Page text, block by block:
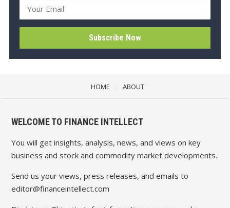
HOME ABOUT
WELCOME TO FINANCE INTELLECT
You will get insights, analysis, news, and views on key
business and stock and commodity market developments.
Send us your views, press releases, and emails to
editor@financeintellect.com